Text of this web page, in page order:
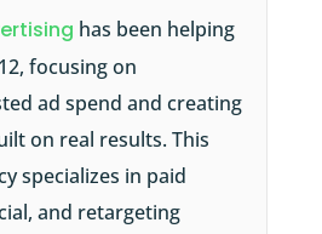
has been helping
focusing on
ad spend and creating
on real results. This
specializes in paid
and retargeting